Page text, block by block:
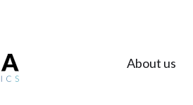
About us